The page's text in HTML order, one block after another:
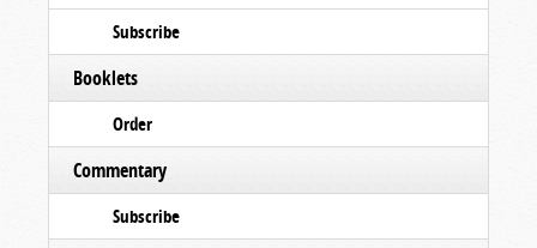
Subscribe
Booklets
Order
Commentary
Subscribe